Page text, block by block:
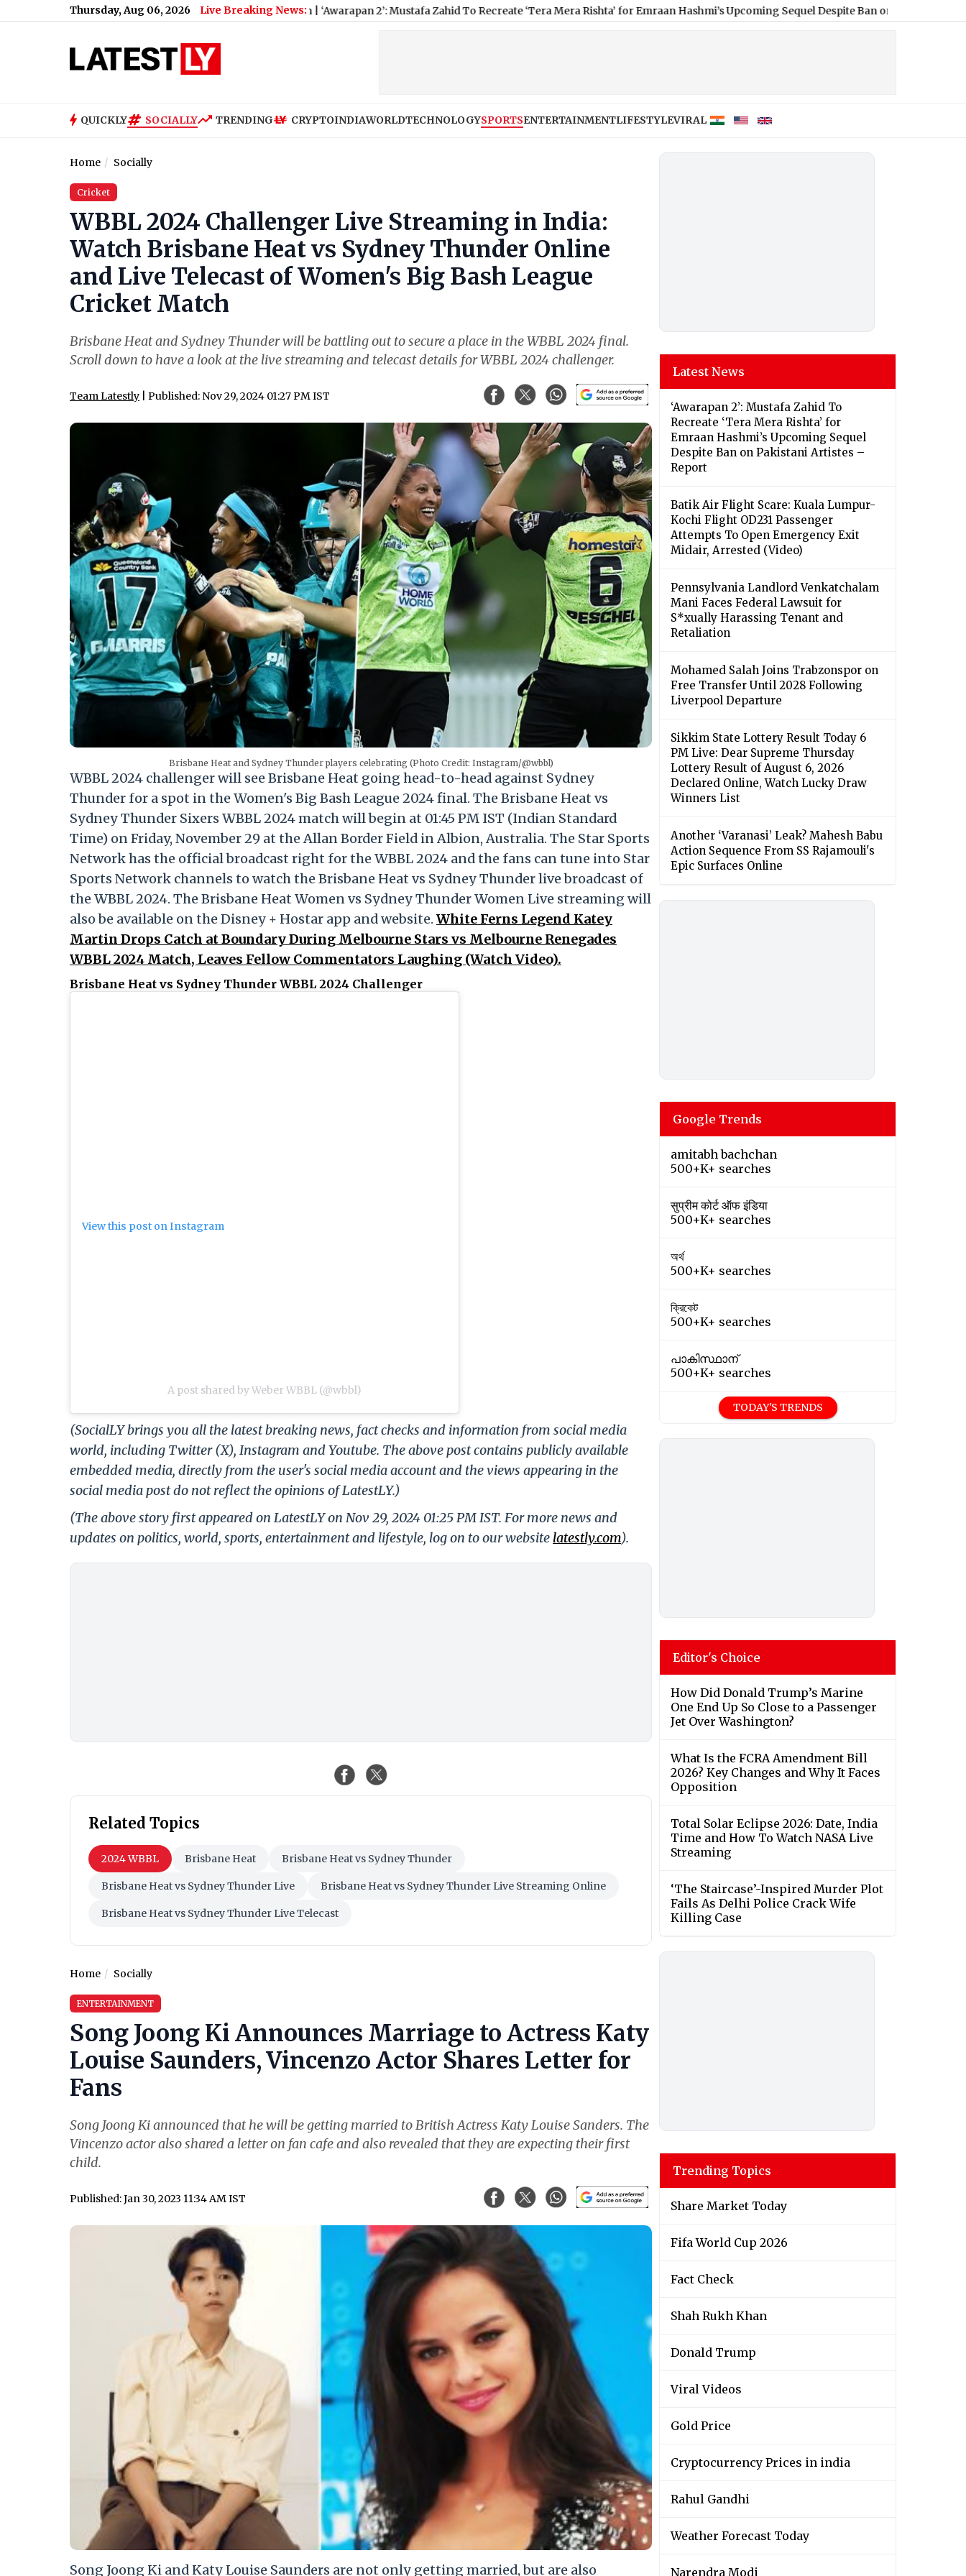
Thursday, Aug 06, 2026 Live Breaking News:
for S*xually Harassing Tenant and Retaliation|‘Awarapan 2’: Mustafa Zahid To Recreate ‘Tera Mera Rishta’ for Emraan Hashmi’s Upcoming Sequel Despite Ban on Pakistani Artistes – Report
QUICKLY SOCIALLY TRENDING CRYPTOINDIAWORLDTECHNOLOGYSPORTSENTERTAINMENTLIFESTYLEVIRAL
Home Socially
Cricket
WBBL 2024 Challenger Live Streaming in India:
Watch Brisbane Heat vs Sydney Thunder Online
and Live Telecast of Women's Big Bash League
Cricket Match
Brisbane Heat and Sydney Thunder will be battling out to secure a place in the WBBL 2024 final.
Scroll down to have a look at the live streaming and telecast details for WBBL 2024 challenger.
Team Latestly | Published: Nov 29, 2024 01:27 PM IST
Brisbane Heat and Sydney Thunder players celebrating (Photo Credit: Instagram/@wbbl)
WBBL 2024 challenger will see Brisbane Heat going head-to-head against Sydney
Thunder for a spot in the Women's Big Bash League 2024 final. The Brisbane Heat vs
Sydney Thunder Sixers WBBL 2024 match will begin at 01:45 PM IST (Indian Standard
Time) on Friday, November 29 at the Allan Border Field in Albion, Australia. The Star Sports
Network has the official broadcast right for the WBBL 2024 and the fans can tune into Star
Sports Network channels to watch the Brisbane Heat vs Sydney Thunder live broadcast of
the WBBL 2024. The Brisbane Heat Women vs Sydney Thunder Women Live streaming will
also be available on the Disney + Hostar app and website. White Ferns Legend Katey
Martin Drops Catch at Boundary During Melbourne Stars vs Melbourne Renegades
WBBL 2024 Match, Leaves Fellow Commentators Laughing (Watch Video).
Brisbane Heat vs Sydney Thunder WBBL 2024 Challenger
View this post on Instagram
A post shared by Weber WBBL (@wbbl)
(SocialLY brings you all the latest breaking news, fact checks and information from social media
world, including Twitter (X), Instagram and Youtube. The above post contains publicly available
embedded media, directly from the user's social media account and the views appearing in the
social media post do not reflect the opinions of LatestLY.)
(The above story first appeared on LatestLY on Nov 29, 2024 01:25 PM IST. For more news and
updates on politics, world, sports, entertainment and lifestyle, log on to our website latestly.com).
Related Topics
2024 WBBL Brisbane Heat Brisbane Heat vs Sydney Thunder
Brisbane Heat vs Sydney Thunder Live Brisbane Heat vs Sydney Thunder Live Streaming Online
Brisbane Heat vs Sydney Thunder Live Telecast
Home Socially
ENTERTAINMENT
Song Joong Ki Announces Marriage to Actress Katy
Louise Saunders, Vincenzo Actor Shares Letter for
Fans
Song Joong Ki announced that he will be getting married to British Actress Katy Louise Sanders. The
Vincenzo actor also shared a letter on fan cafe and also revealed that they are expecting their first
child.
Published: Jan 30, 2023 11:34 AM IST
Song Joong Ki and Katy Louise Saunders are not only getting married, but are also
Latest News
‘Awarapan 2’: Mustafa Zahid To
Recreate ‘Tera Mera Rishta’ for
Emraan Hashmi’s Upcoming Sequel
Despite Ban on Pakistani Artistes –
Report
Batik Air Flight Scare: Kuala Lumpur-
Kochi Flight OD231 Passenger
Attempts To Open Emergency Exit
Midair, Arrested (Video)
Pennsylvania Landlord Venkatchalam
Mani Faces Federal Lawsuit for
S*xually Harassing Tenant and
Retaliation
Mohamed Salah Joins Trabzonspor on
Free Transfer Until 2028 Following
Liverpool Departure
Sikkim State Lottery Result Today 6
PM Live: Dear Supreme Thursday
Lottery Result of August 6, 2026
Declared Online, Watch Lucky Draw
Winners List
Another ‘Varanasi’ Leak? Mahesh Babu
Action Sequence From SS Rajamouli's
Epic Surfaces Online
Google Trends
amitabh bachchan
500+K+ searches
सुप्रीम कोर्ट ऑफ इंडिया
500+K+ searches
অর্থ
500+K+ searches
ক্রিকেট
500+K+ searches
പാകിസ്ഥാന്
500+K+ searches
TODAY'S TRENDS
Editor's Choice
How Did Donald Trump’s Marine
One End Up So Close to a Passenger
Jet Over Washington?
What Is the FCRA Amendment Bill
2026? Key Changes and Why It Faces
Opposition
Total Solar Eclipse 2026: Date, India
Time and How To Watch NASA Live
Streaming
‘The Staircase’-Inspired Murder Plot
Fails As Delhi Police Crack Wife
Killing Case
Trending Topics
Share Market Today
Fifa World Cup 2026
Fact Check
Shah Rukh Khan
Donald Trump
Viral Videos
Gold Price
Cryptocurrency Prices in india
Rahul Gandhi
Weather Forecast Today
Narendra Modi